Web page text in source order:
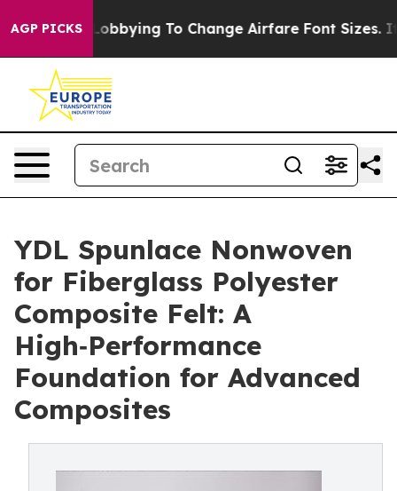
AGP PICKSTo Change Airfare Font Sizes. It’s Gonna
YDL Spunlace Nonwoven
for Fiberglass Polyester
Composite Felt: A
High‑Performance
Foundation for Advanced
Composites